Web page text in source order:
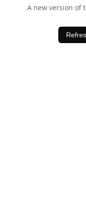
A new version of